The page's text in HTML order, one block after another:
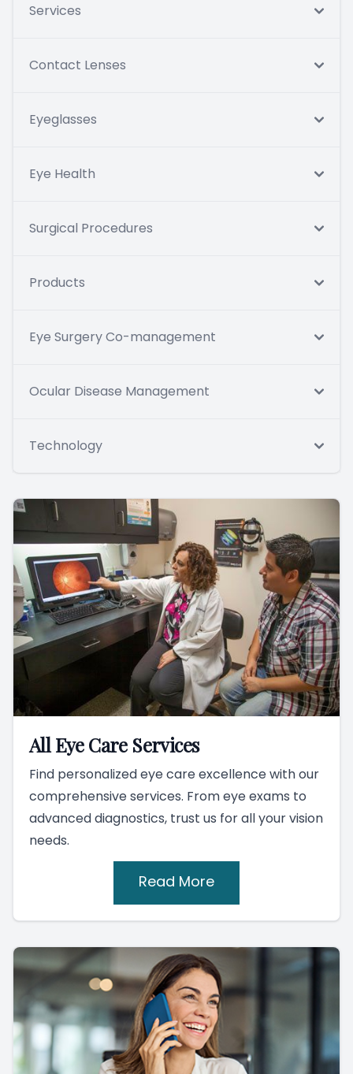
Services
Contact Lenses
Eyeglasses
Eye Health
Surgical Procedures
Products
Eye Surgery Co-management
Ocular Disease Management
Technology
All Eye Care Services
Find personalized eye care excellence with our
comprehensive services. From eye exams to
advanced diagnostics, trust us for all your vision
needs.
Read More